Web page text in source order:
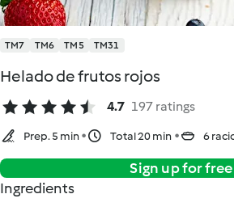
TM7 TM6 TM5 TM31
Helado de frutos rojos
4.7 197 ratings
Prep. 5 min Total 20 min 6
Sign up for free
Ingredients